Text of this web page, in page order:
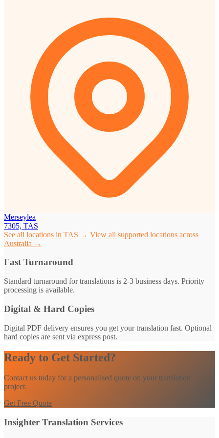
Merseylea
7305, TAS
See all locations in TAS → View all supported locations across
Australia →
Fast Turnaround
Standard turnaround for translations is 2-3 business days. Priority
processing is available.
Digital & Hard Copies
Digital PDF delivery ensures you get your translation fast. Optional
hard copies are sent via express post.
Ready to Get Started?
Contact us today for a personalised quote on your translation
project.
Get Free Quote
Insighter Translation Services